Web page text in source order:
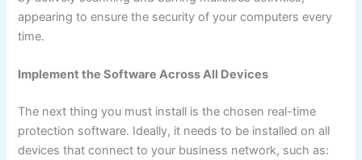
appearing to ensure the security of your computers every
time.
Implement the Software Across All Devices
The next thing you must install is the chosen real-time
protection software. Ideally, it needs to be installed on all
devices that connect to your business network, such as: